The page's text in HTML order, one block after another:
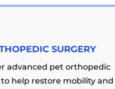
SURGERY
advanced pet orthopedic
help restore mobility and